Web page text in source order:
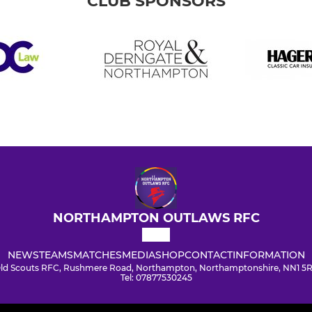
NORTHAMPTON OUTLAWS RFC
NEWSTEAMSMATCHESMEDIASHOPCONTACTINFORMATION
Scouts RFC, Rushmere Road, Northampton, Northamptonshire, NN1
Tel: 07877530245